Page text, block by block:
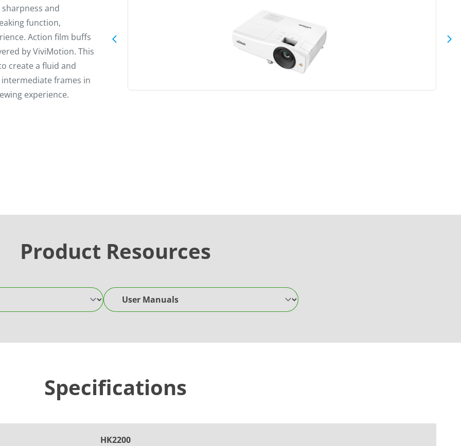
and
function,
Action film buffs
by ViviMotion. This
create a fluid and
frames in
experience.
Product Resources
User Manuals
Specifications
HK2200